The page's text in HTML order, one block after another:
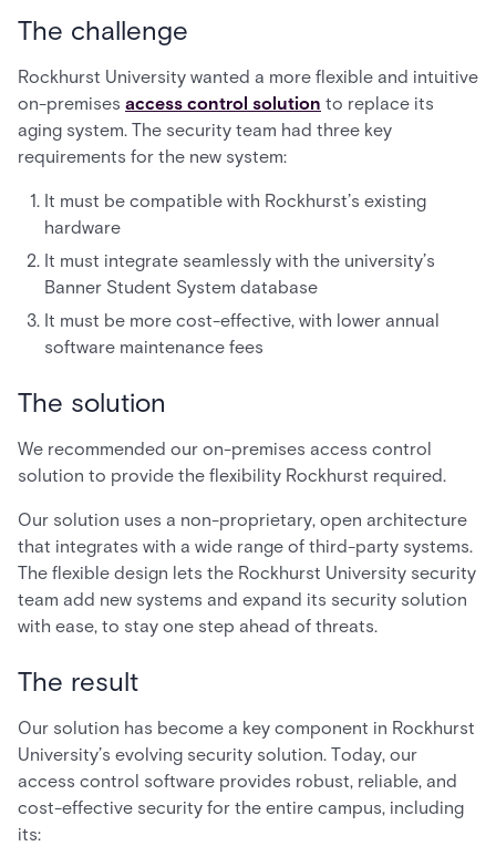
The challenge
Rockhurst University wanted a more flexible and intuitive
on-premises access control solution to replace its
aging system. The security team had three key
requirements for the new system:
It must be compatible with Rockhurst’s existing
hardware
It must integrate seamlessly with the university’s
Banner Student System database
It must be more cost-effective, with lower annual
software maintenance fees
The solution
We recommended our on-premises access control
solution to provide the flexibility Rockhurst required.
Our solution uses a non-proprietary, open architecture
that integrates with a wide range of third-party systems.
The flexible design lets the Rockhurst University security
team add new systems and expand its security solution
with ease, to stay one step ahead of threats.
The result
Our solution has become a key component in Rockhurst
University’s evolving security solution. Today, our
access control software provides robust, reliable, and
cost-effective security for the entire campus, including
its: